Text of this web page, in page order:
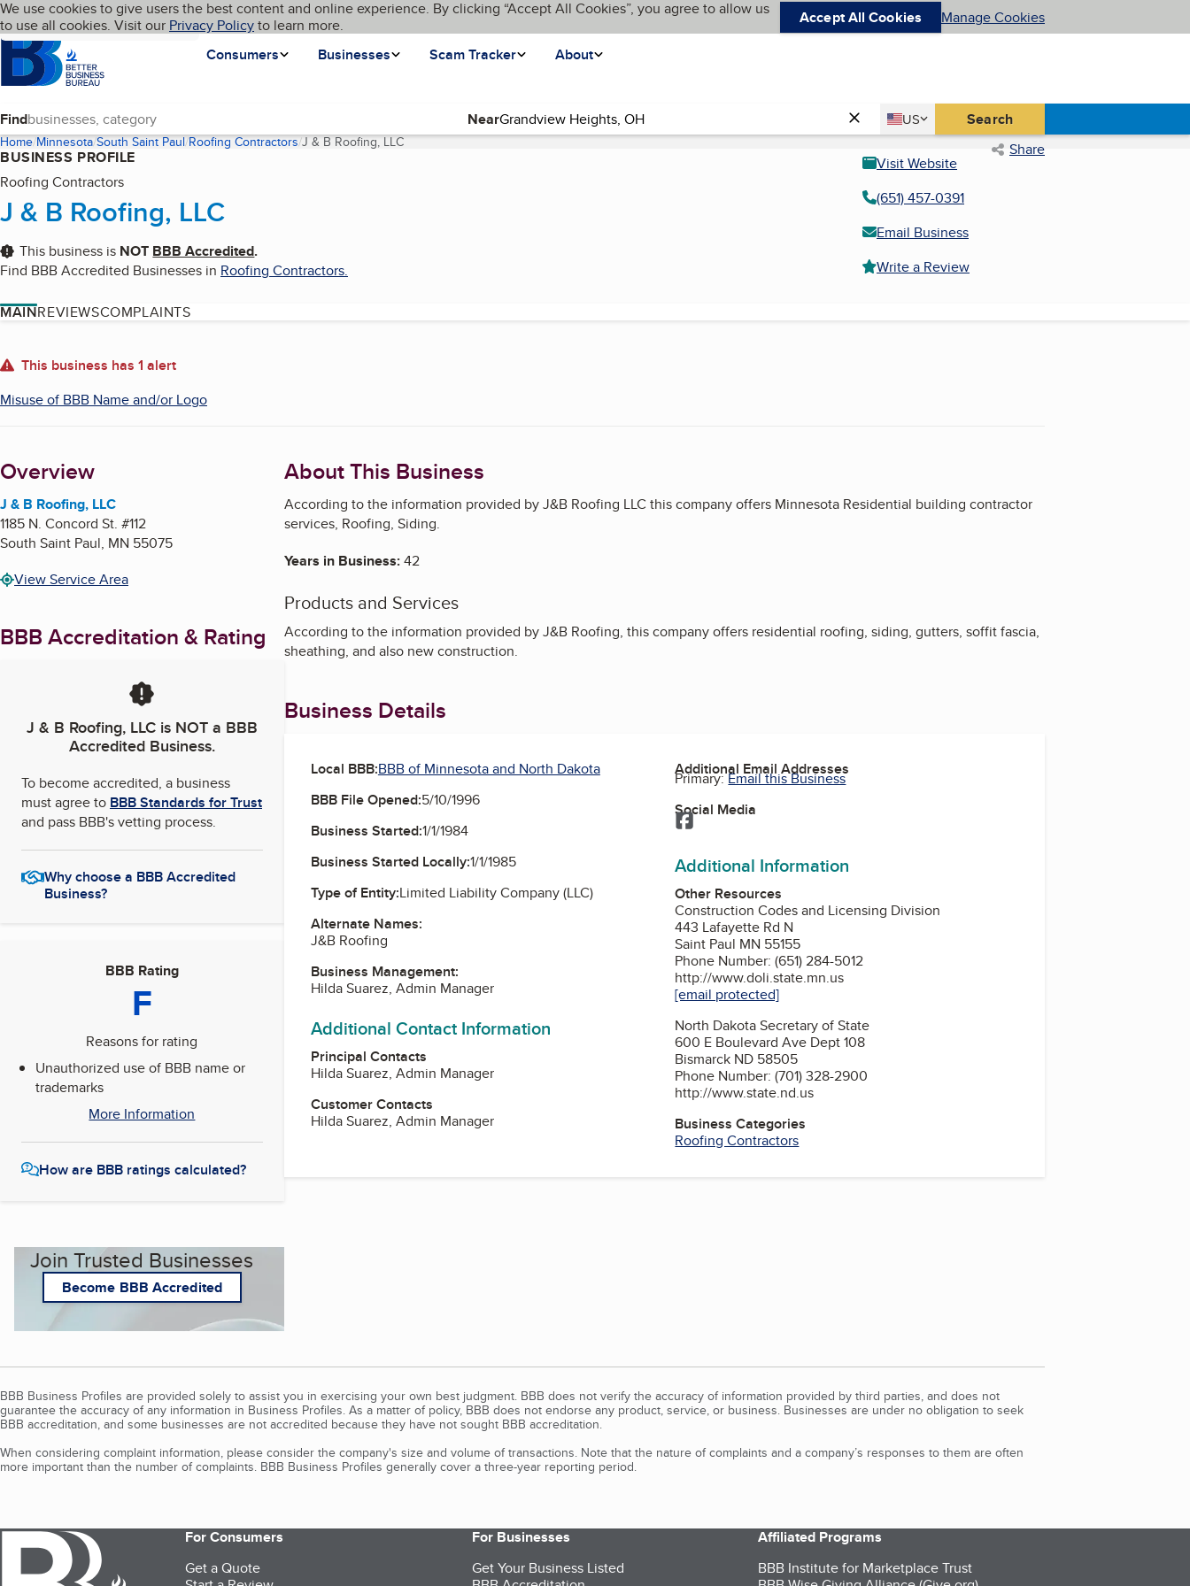
Skip to main content
Cookies on BBB.org
We use cookies to give users the best content and online experience. By clicking “Accept All Cookies”, you agree to allow us
to use all cookies. Visit our Privacy Policyto learn more. Accept All Cookies Manage Cookies
Homepage
Consumers
Businesses Scam Tracker About
Language My BBB
Find Near Country
US
United States Search
Home Minnesota South Saint Paul Roofing Contractors J & B Roofing, LLC(current page) Share
BUSINESS PROFILE
Roofing Contractors
J & B Roofing, LLC
This business is NOT BBB Accredited.
Find BBB Accredited Businesses in Roofing Contractors.
Visit Website
(651) 457-0391
Email Business
Write a Review
MAINREVIEWSCOMPLAINTS
About
This business has 1 alert
Misuse of BBB Name and/or Logo
Overview
J & B Roofing, LLC
1185 N. Concord St. #112
South Saint Paul, MN 55075
View Service Area
BBB Accreditation & Rating
J & B Roofing, LLCis NOT a BBB
Accredited Business.
To become accredited, a business
must agree to BBB Standards for Trust
and pass BBB's vetting process.
Why choose a BBB Accredited
Business?
BBB Rating
F
Reasons for rating
Unauthorized use of BBB name or
trademarks
More Information
How are BBB ratings calculated?
Join Trusted Businesses
Become BBB Accredited
About This Business
According to the information provided by J&B Roofing LLC this company offers Minnesota Residential building contractor
services, Roofing, Siding.
Years in Business:42
Products and Services
According to the information provided by J&B Roofing, this company offers residential roofing, siding, gutters, soffit fascia,
sheathing, and also new construction.
Business Details
Local BBB:BBB of Minnesota and North Dakota
BBB File Opened:5/10/1996
Business Started:1/1/1984
Business Started Locally:1/1/1985
Type of Entity:Limited Liability Company (LLC)
Alternate Names:
J&B Roofing
Business Management:
Hilda Suarez, Admin Manager
Additional Contact Information
Principal Contacts
Hilda Suarez, Admin Manager
Customer Contacts
Hilda Suarez, Admin Manager
Additional Email Addresses
Primary:Email this Business
Social Media
Facebook
Additional Information
Other Resources
Construction Codes and Licensing Division
443 Lafayette Rd N
Saint Paul MN 55155
Phone Number: (651) 284-5012
http://www.doli.state.mn.us
[email protected]
North Dakota Secretary of State
600 E Boulevard Ave Dept 108
Bismarck ND 58505
Phone Number: (701) 328-2900
http://www.state.nd.us
Business Categories
Roofing Contractors
BBB Business Profiles are provided solely to assist you in exercising your own best judgment. BBB does not verify the accuracy of information provided by third parties, and does not
guarantee the accuracy of any information in Business Profiles. As a matter of policy, BBB does not endorse any product, service, or business. Businesses are under no obligation to seek
BBB accreditation, and some businesses are not accredited because they have not sought BBB accreditation.
When considering complaint information, please consider the company's size and volume of transactions. Note that the nature of complaints and a company’s responses to them are often
more important than the number of complaints. BBB Business Profiles generally cover a three-year reporting period.
For Consumers
Get a Quote
For Businesses
Get Your Business Listed
Affiliated Programs
BBB Institute for Marketplace Trust